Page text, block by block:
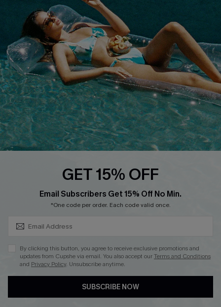
COMPANY INFO
About Us
Customer Reviews
Customer Cares
Cupshe Supply Chain
SERVICE CENTER
Size Measurement
Delivery
Order Status
Return
Start A Return
Contact Us
Faqs
Cupshe E-Gift Card
PARTNERSHIPS
Loyalty Program
DOWNLOAD CUPSHE APP
GET 15% OFF
Email Subscribers Get 15% Off No Min.
*One code per order. Each code valid once.
By clicking this button, you agree to receive exclusive promotions and
updates from Cupshe via email. You also accept ourTerms and Conditions
and Privacy Policy. Unsubscribe anytime.
SUBSCRIBE NOW